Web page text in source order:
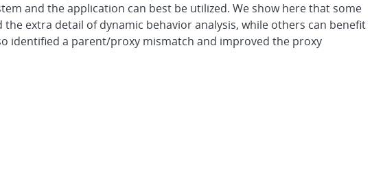
and the application can best be utilized. We show here that some
extra detail of dynamic behavior analysis, while others can benefit
identified a parent/proxy mismatch and improved the proxy